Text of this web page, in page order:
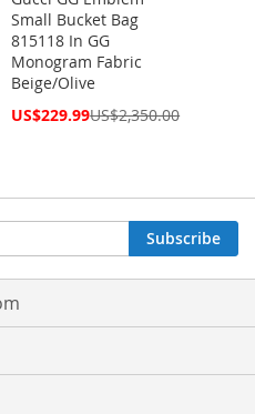
Small Bucket Bag
815118 In GG
Monogram Fabric
Beige/Olive
Special
US$229.99US$2,350.00
Subscribe